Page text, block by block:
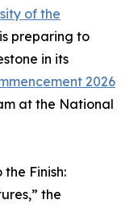
of the
is preparing to
in its
2026
at the National
Finish:
the